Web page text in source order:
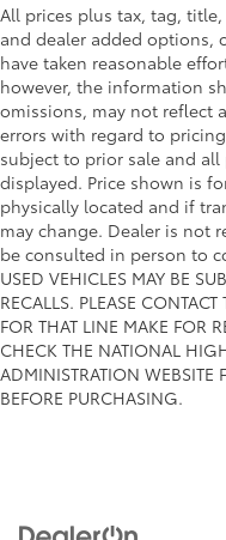
All prices plus tax, tag,
and dealer added options,
have taken reasonable
however, the information
omissions, may not reflect
errors with regard to
subject to prior sale and
displayed. Price shown is
physically located and if
may change. Dealer is not
be consulted in person to
USED VEHICLES MAY BE
RECALLS. PLEASE
FOR THAT LINE MAKE FOR
CHECK THE NATIONAL
ADMINISTRATION WEBSITE
BEFORE PURCHASING.